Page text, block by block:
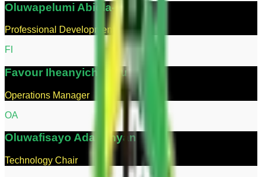
Oluwapelumi Abiola-Oseni
Professional Development Chair
F
Favour Iheanyichukwu
Operations Manager
OA
Oluwafisayo Adabonyan
Technology Chair